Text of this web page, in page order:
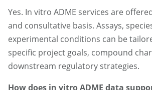
Yes. In vitro ADME services are
and consultative basis. Assays,
experimental conditions can be
specific project goals, compound
downstream regulatory strategies.
How does in vitro ADME data